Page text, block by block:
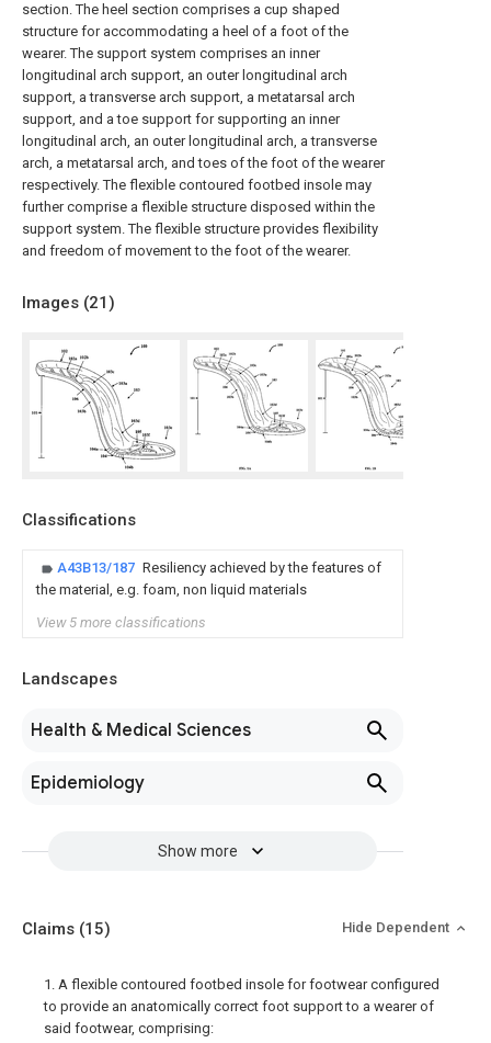
section. The heel section comprises a cup shaped
structure for accommodating a heel of a foot of the
wearer. The support system comprises an inner
longitudinal arch support, an outer longitudinal arch
support, a transverse arch support, a metatarsal arch
support, and a toe support for supporting an inner
longitudinal arch, an outer longitudinal arch, a transverse
arch, a metatarsal arch, and toes of the foot of the wearer
respectively. The flexible contoured footbed insole may
further comprise a flexible structure disposed within the
support system. The flexible structure provides flexibility
and freedom of movement to the foot of the wearer.
Images (21)
Classifications
A43B13/187 Resiliency achieved by the features of
the material, e.g. foam, non liquid materials
View 5 more classifications
Landscapes
Health & Medical Sciences
Epidemiology
Show more
Claims (15) Hide Dependent
1. A flexible contoured footbed insole for footwear configured
to provide an anatomically correct foot support to a wearer of
said footwear, comprising: